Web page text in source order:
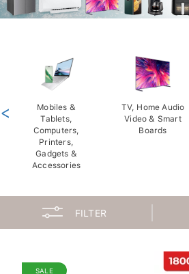
Mobiles &
Tablets,
Computers,
Printers,
Gadgets &
Accessories
TV, Home Audio
Video & Smart
Boards
<
FILTER
SALE